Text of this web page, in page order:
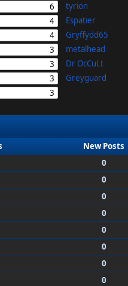
6
4
4
3
3
3
3
tyrion
Espatier
Gryffydd65
metalhead
Dr OcCuLt
Greyguard
New Posts
0
0
0
0
0
0
0
0